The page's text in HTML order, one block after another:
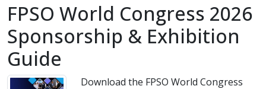
FPSO World Congress 2026
Sponsorship & Exhibition
Guide
Download the FPSO World Congress